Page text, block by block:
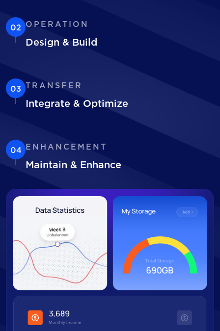
02 OPERATION
Design & Build
03 TRANSFER
Integrate & Optimize
04 ENHANCEMENT
Maintain & Enhance